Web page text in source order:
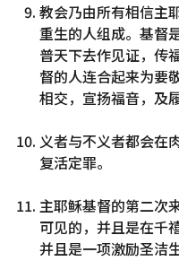
教会乃由所有相信主
重生的人组成。基督
普天下去作见证，传
督的人连合起来为要
相交，宣扬福音，及
义者与不义者都会在
复活定罪。
主耶稣基督的第二次
可见的，并且是在千
并且是一项激励圣洁